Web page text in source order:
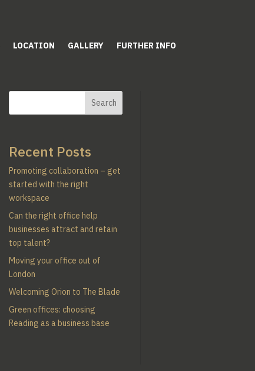
LOCATION GALLERY FURTHER INFO
Search
Recent Posts
Promoting collaboration – get
started with the right
workspace
Can the right office help
businesses attract and retain
top talent?
Moving your office out of
London
Welcoming Orion to The Blade
Green offices: choosing
Reading as a business base